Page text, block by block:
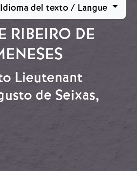
del texto / Langue
RIBEIRO DE
Lieutenant
de Seixas,